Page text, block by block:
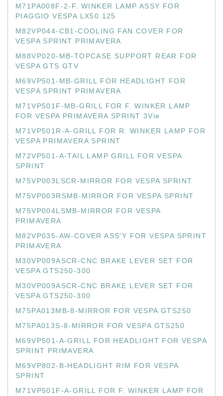
M71PA008F-2-F. WINKER LAMP ASSY FOR
PIAGGIO VESPA LX50 125
M82VP044-CB1-COOLING FAN COVER FOR
VESPA SPRINT PRIMAVERA
M88VP020-MB-TOPCASE SUPPORT REAR FOR
VESPA GTS GTV
M69VP501-MB-GRILL FOR HEADLIGHT FOR
VESPA SPRINT PRIMAVERA
M71VP501F-MB-GRILL FOR F. WINKER LAMP
FOR VESPA PRIMAVERA SPRINT 3Vie
M71VP501R-A-GRILL FOR R. WINKER LAMP FOR
VESPA PRIMAVERA SPRINT
M72VP501-A-TAIL LAMP GRILL FOR VESPA
SPRINT
M75VP003LSCR-MIRROR FOR VESPA SPRINT
M75VP003RSMB-MIRROR FOR VESPA SPRINT
M75VP004LSMB-MIRROR FOR VESPA
PRIMAVERA
M82VP035-AW-COVER ASS'Y FOR VESPA SPRINT
PRIMAVERA
M30VP009ASCR-CNC BRAKE LEVER SET FOR
VESPA GTS250-300
M30VP009ASCR-CNC BRAKE LEVER SET FOR
VESPA GTS250-300
M75PA013MB-8-MIRROR FOR VESPA GTS250
M75PA013S-8-MIRROR FOR VESPA GTS250
M69VP501-A-GRILL FOR HEADLIGHT FOR VESPA
SPRINT PRIMAVERA
M69VP802-B-HEADLIGHT RIM FOR VESPA
SPRINT
M71VP501F-A-GRILL FOR F. WINKER LAMP FOR